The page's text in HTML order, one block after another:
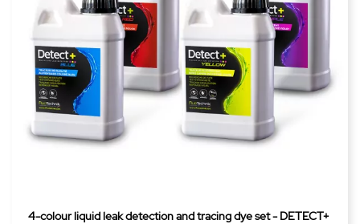
4-colour liquid leak detection and tracing dye set - DETECT+